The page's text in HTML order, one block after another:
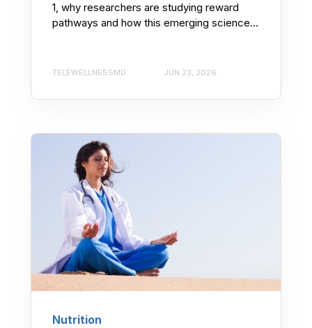
1, why researchers are studying reward
pathways and how this emerging science...
TELEWELLNESSMD JUN 23, 2026
Nutrition